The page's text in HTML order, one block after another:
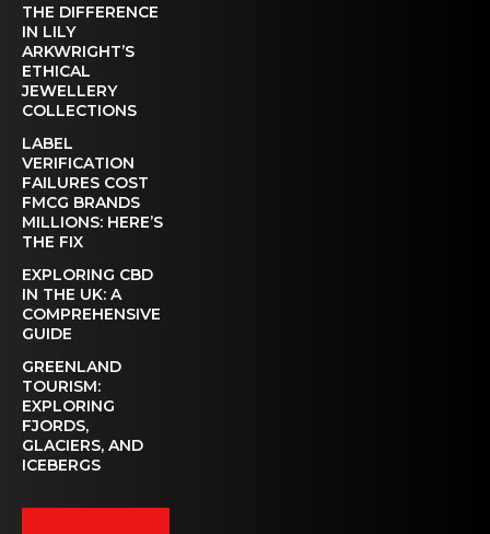
THE DIFFERENCE
IN LILY
ARKWRIGHT’S
ETHICAL
JEWELLERY
COLLECTIONS
LABEL
VERIFICATION
FAILURES COST
FMCG BRANDS
MILLIONS: HERE’S
THE FIX
EXPLORING CBD
IN THE UK: A
COMPREHENSIVE
GUIDE
GREENLAND
TOURISM:
EXPLORING
FJORDS,
GLACIERS, AND
ICEBERGS